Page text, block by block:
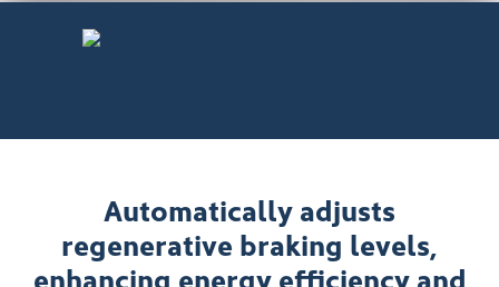
Automatically adjusts
regenerative braking levels,
enhancing energy efficiency and